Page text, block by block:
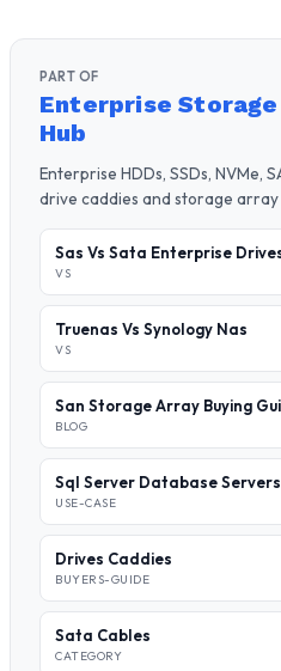
PART OF
Enterprise Storage
Hub
Enterprise HDDs, SSDs, NVMe,
drive caddies and storage
Sas Vs Sata Enterprise
VS
Truenas Vs Synology Nas
VS
San Storage Array Buying
BLOG
Sql Server Database Servers
USE-CASE
Drives Caddies
BUYERS-GUIDE
Sata Cables
CATEGORY